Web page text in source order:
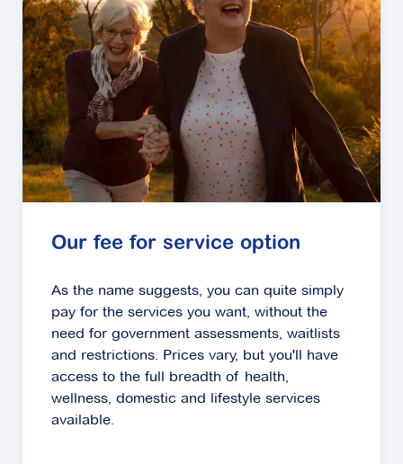
Our fee for service option
As the name suggests, you can quite simply
pay for the services you want, without the
need for government assessments, waitlists
and restrictions. Prices vary, but you'll have
access to the full breadth of health,
wellness, domestic and lifestyle services
available.